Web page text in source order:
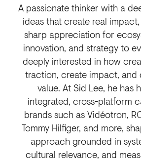
A passionate thinker with a
ideas that create real
sharp appreciation for
innovation, and strategy to
deeply interested in how
traction, create impact, and
value. At Sid Lee, he has
integrated, cross-platform
brands such as Vidéotron,
Tommy Hilfiger, and more,
approach grounded in
cultural relevance, and